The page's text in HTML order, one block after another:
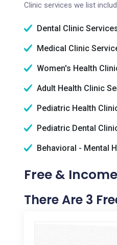
Clinic services we list
Dental Clinic
Medical Clinic
Women's Health
Adult Health Clinic
Pediatric Health
Pediatric Dental
Behavioral - Mental
Free &
There Are 3